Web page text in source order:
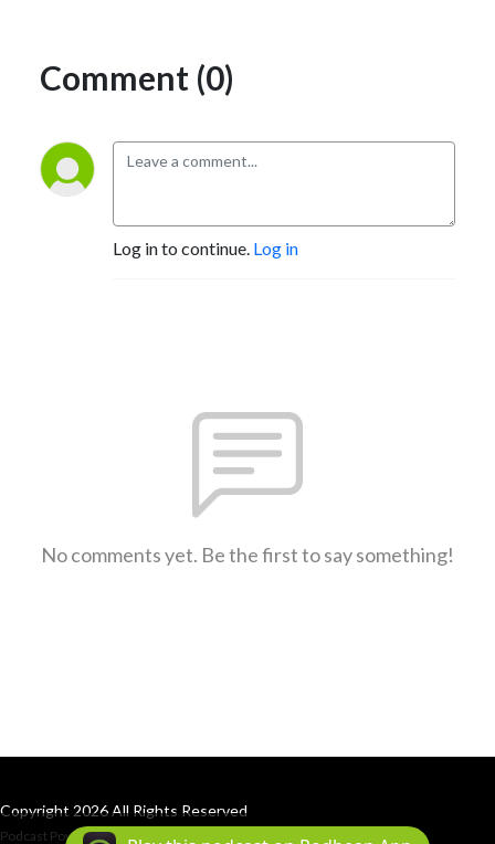
Comment (0)
Log in to continue. Log in
No comments yet. Be the first to say something!
Copyright 2026 All Rights Reserved
Podcast Powered By Podbean